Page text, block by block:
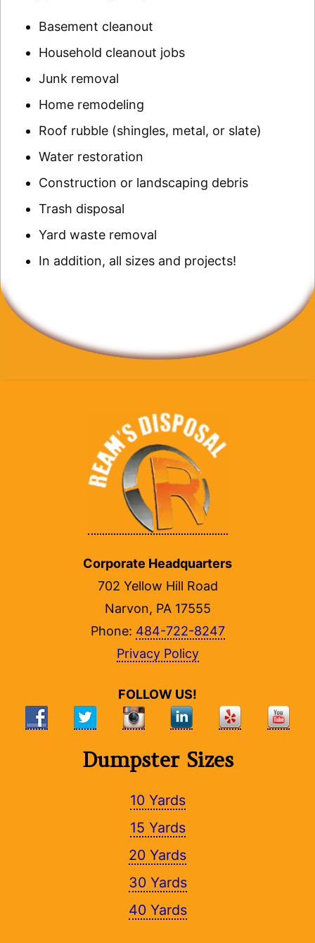
Basement cleanout
Household cleanout jobs
Junk removal
Home remodeling
Roof rubble (shingles, metal, or slate)
Water restoration
Construction or landscaping debris
Trash disposal
Yard waste removal
In addition, all sizes and projects!
Corporate Headquarters
702 Yellow Hill Road
Narvon, PA 17555
Phone: 484-722-8247
Privacy Policy
FOLLOW US!
Dumpster Sizes
10 Yards
15 Yards
20 Yards
30 Yards
40 Yards